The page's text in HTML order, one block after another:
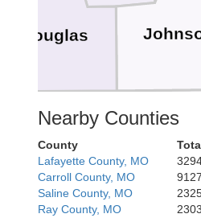
Miami
Franklin
Douglas
Nearby Counties
County
Lafayette County, MO
Carroll County, MO
9127
Saline County, MO
Ray County, MO